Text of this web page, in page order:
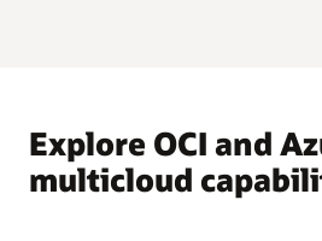
Explore OCI and
multicloud